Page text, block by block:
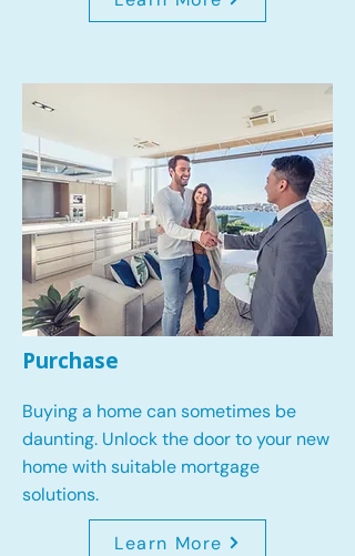
Purchase
Buying a home can sometimes be
daunting. Unlock the door to your new
home with suitable mortgage
solutions.
Learn More